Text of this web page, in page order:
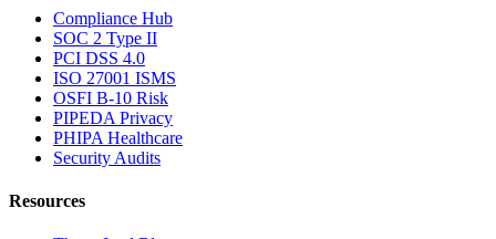
Compliance Hub
SOC 2 Type II
PCI DSS 4.0
ISO 27001 ISMS
OSFI B-10 Risk
PIPEDA Privacy
PHIPA Healthcare
Security Audits
Resources